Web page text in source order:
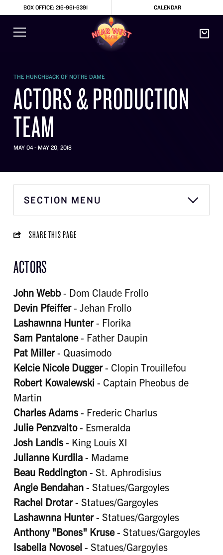
BOX OFFICE: 216-961-6391 CALENDAR
THE HUNCHBACK OF NOTRE DAME
ACTORS & PRODUCTION
TEAM
MAY 04 - MAY 20, 2018
SECTION MENU
SHARE THIS PAGE
ACTORS
John Webb- Dom Claude Frollo
Devin Pfeiffer- Jehan Frollo
Lashawnna Hunter- Florika
Sam Pantalone- Father Daupin
Pat Miller- Quasimodo
Kelcie Nicole Dugger- Clopin Trouillefou
Robert Kowalewski- Captain Pheobus de
Martin
Charles Adams- Frederic Charlus
Julie Penzvalto- Esmeralda
Josh Landis- King Louis XI
Julianne Kurdila- Madame
Beau Reddington- St. Aphrodisius
Angie Bendahan- Statues/Gargoyles
Rachel Drotar- Statues/Gargoyles
Lashawnna Hunter- Statues/Gargoyles
Anthony "Bones" Kruse- Statues/Gargoyles
Isabella Novosel - Statues/Gargoyles